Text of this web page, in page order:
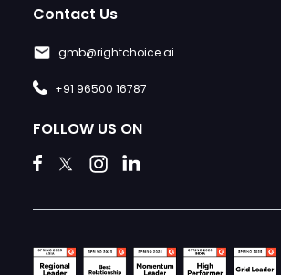
Contact Us
gmb@rightchoice.ai
+91 96500 16787
FOLLOW US ON